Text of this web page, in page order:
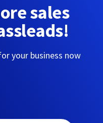
sales
your business now